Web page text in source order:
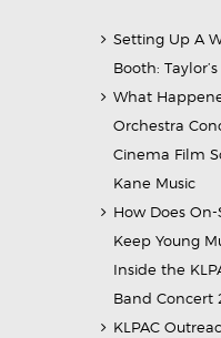
Setting Up A
Booth:
What
Orchestra
Cinema Film
Kane Music
How Does
Keep Young
Inside the
Band Concert
KLPAC